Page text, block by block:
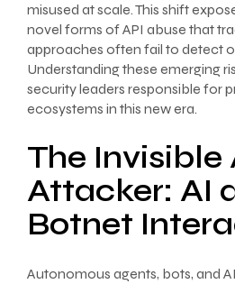
misused at scale. This shift
novel forms of API abuse that
approaches often fail to detect
Understanding these emerging
security leaders responsible for
ecosystems in this new era.
The Invisible
Attacker: AI
Botnet
Autonomous agents, bots, and